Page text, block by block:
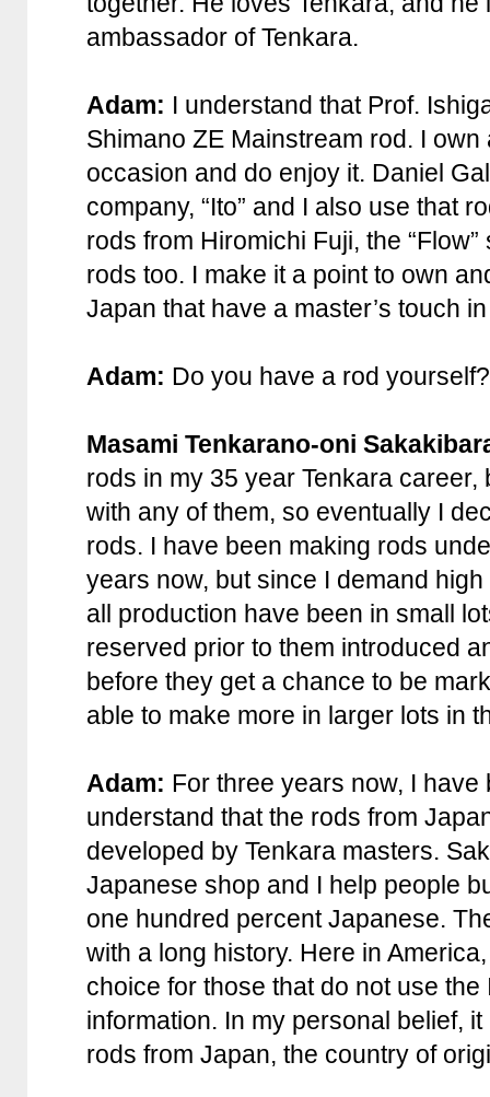
ambassador of Tenkara.
Adam: I understand that Prof.
Shimano ZE Mainstream rod. I
occasion and do enjoy it. Daniel
company, “Ito” and I also use that
rods from Hiromichi Fuji, the
rods too. I make it a point to own
Japan that have a master’s touch
Adam: Do you have a rod
Masami Tenkarano-oni
rods in my 35 year Tenkara
with any of them, so eventually I
rods. I have been making rods
years now, but since I demand
all production have been in small
reserved prior to them introduced
before they get a chance to be
able to make more in larger lots in
Adam: For three years now, I
understand that the rods from
developed by Tenkara masters.
Japanese shop and I help people
one hundred percent Japanese.
with a long history. Here in
choice for those that do not use
information. In my personal belief,
rods from Japan, the country of